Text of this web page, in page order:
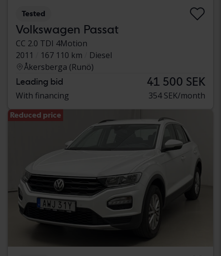
Tested
Volkswagen Passat
CC 2.0 TDI 4Motion
2011
167 110 km
Diesel
Åkersberga (Runö)
Leading bid 41 500 SEK
With financing 354 SEK/month
Reduced price